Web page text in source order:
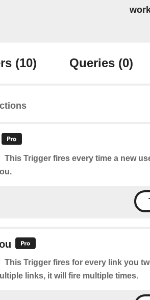
(10) Queries (0)
This Trigger fires every time a new
This Trigger fires for every link you
links, it will fire multiple times.